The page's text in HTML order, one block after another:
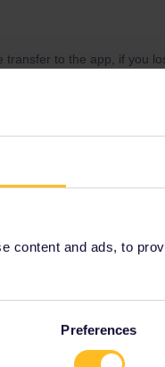
content and ads, to
Preferences
transfer to the app, if you
If you have an
of new train tickets.
about this topic.
(interrail.eu)
service (write when you